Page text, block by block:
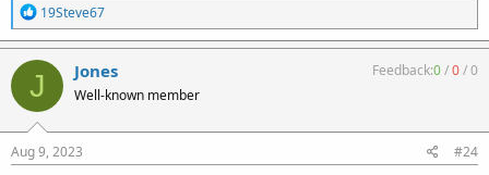
R
e
a
c
t
i
o
n
s
:
19Steve67
J Jones
Well-known member
Feedback:0/0/0
Aug 9, 2023 #24